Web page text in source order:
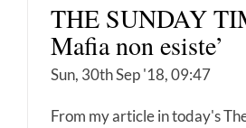
THE SUNDAY
Mafia non esiste’
Sun, 30th Sep '18, 09:47
From my article in today's